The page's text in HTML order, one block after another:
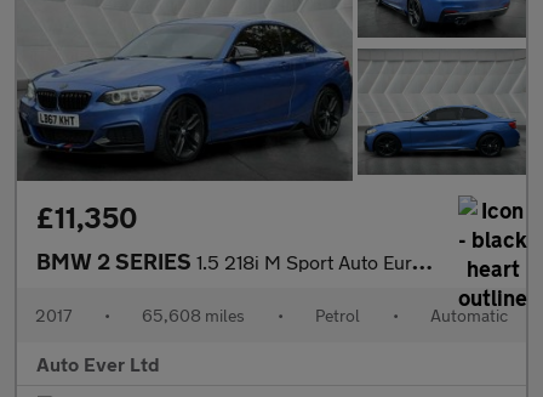
£11,350
BMW 2 SERIES 1.5 218i M Sport Auto Euro 6 (s/s) 2dr
2017 • 65,608 miles • Petrol • Automatic
Auto Ever Ltd